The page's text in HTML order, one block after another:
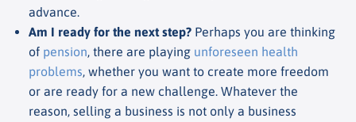
advance.
Am I ready for the next step? Perhaps you are thinking
of pension, there are playing unforeseen health
problems, whether you want to create more freedom
or are ready for a new challenge. Whatever the
reason, selling a business is not only a business